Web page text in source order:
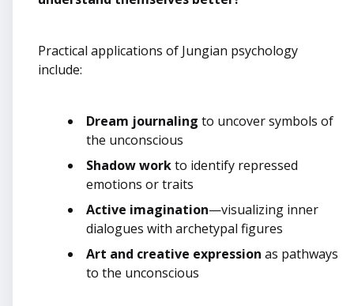
Practical applications of Jungian psychology
include:
Dream journaling to uncover symbols of
the unconscious
Shadow workto identify repressed
emotions or traits
Active imagination—visualizing inner
dialogues with archetypal figures
Art and creative expression as pathways
to the unconscious